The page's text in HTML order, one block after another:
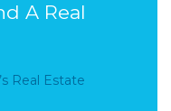
A Real
Real Estate